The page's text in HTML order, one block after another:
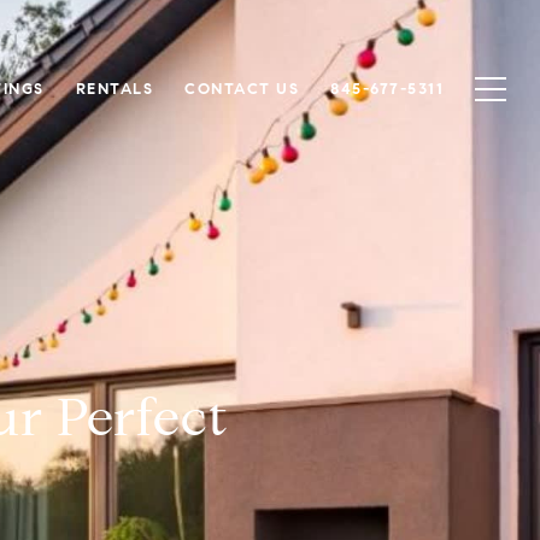
RENTALS CONTACT US 845-677-5311
Perfect